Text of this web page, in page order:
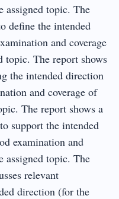
assigned topic. The
define the intended
and coverage
topic. The report shows
the intended direction
and coverage of
The report shows a
support the intended
examination and
assigned topic. The
relevant
direction (for the